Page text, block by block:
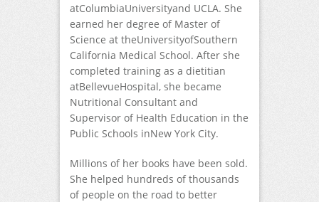
atColumbiaUniversityand UCLA. She
earned her degree of Master of
Science at theUniversityofSouthern
California Medical School. After she
completed training as a dietitian
atBellevueHospital, she became
Nutritional Consultant and
Supervisor of Health Education in the
Public Schools inNew York City.
Millions of her books have been sold.
She helped hundreds of thousands
of people on the road to better